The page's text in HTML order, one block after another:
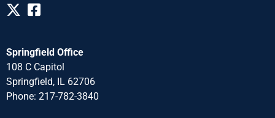
Springfield Office
108 C Capitol
Springfield, IL 62706
Phone: 217-782-3840